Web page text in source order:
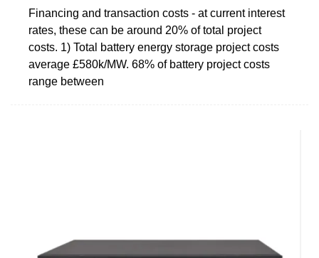
Financing and transaction costs - at current interest
rates, these can be around 20% of total project
costs. 1) Total battery energy storage project costs
average £580k/MW. 68% of battery project costs
range between